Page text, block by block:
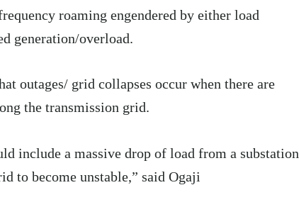
roaming engendered by either load
generation/overload.
outages/ grid collapses occur when there are
the transmission grid.
include a massive drop of load from a substation
to become unstable,” said Ogaji